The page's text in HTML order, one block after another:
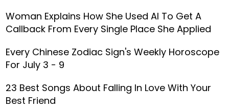
Woman Explains How She Used AI To Get A
Callback From Every Single Place She Applied
Every Chinese Zodiac Sign's Weekly Horoscope
For July 3 - 9
23 Best Songs About Falling In Love With Your
Best Friend